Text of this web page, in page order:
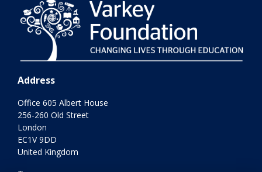
Address
Office 605 Albert House
256-260 Old Street
London
EC1V 9DD
United Kingdom